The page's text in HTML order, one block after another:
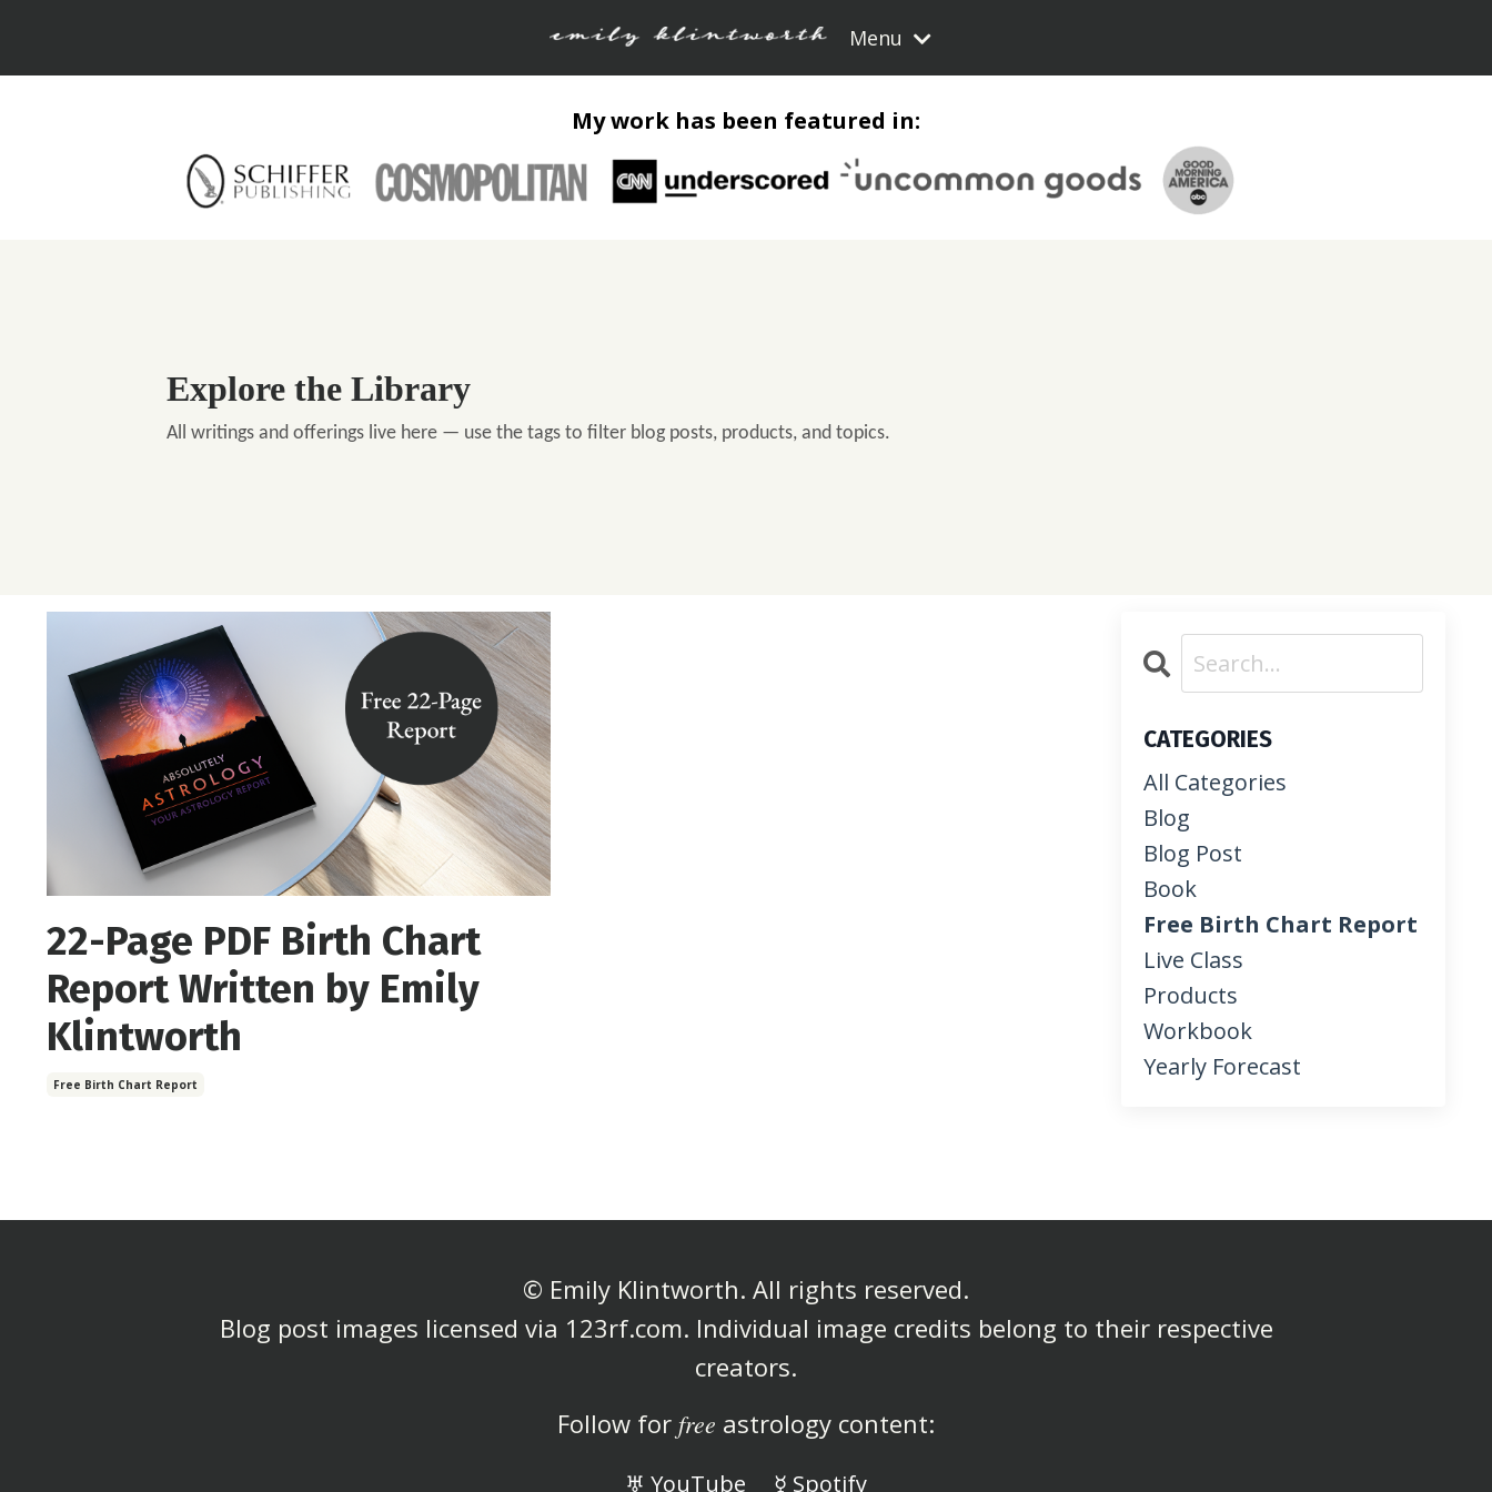
Menu
My work has been featured in:
Explore the Library
All writings and offerings live here — use the tags to filter blog posts, products, and topics.
22-Page PDF Birth Chart
Report Written by Emily
Klintworth
Free Birth Chart Report
CATEGORIES
All Categories
Blog
Blog Post
Book
Free Birth Chart Report
Live Class
Products
Workbook
Yearly Forecast
© Emily Klintworth. All rights reserved.
Blog post images licensed via 123rf.com. Individual image credits belong to their respective
creators.
Follow for free astrology content:
♅ YouTube ☿ Spotify